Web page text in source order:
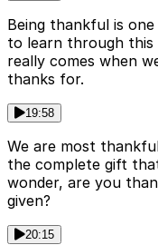
Being thankful is
to learn through
really comes when
thanks for.
19:58
We are most
the complete gift
wonder, are you
given?
20:15